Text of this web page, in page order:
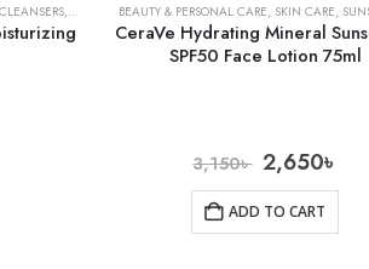
, SKIN CAREBEAUTY & PERSONAL CARE, SKIN CARE,
CeraVe Hydrating Mineral
SPF50 Face Lotion 75ml
3,150৳ 2,650৳
ADD TO CART